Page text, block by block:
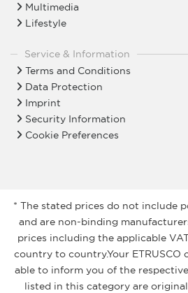
Multimedia
Lifestyle
Service & Information
Terms and Conditions
Data Protection
Imprint
Security Information
Cookie Preferences
* The stated prices do not include
and are non-binding
prices including the applicable
country to country.Your
able to inform you of the
listed in this category are original